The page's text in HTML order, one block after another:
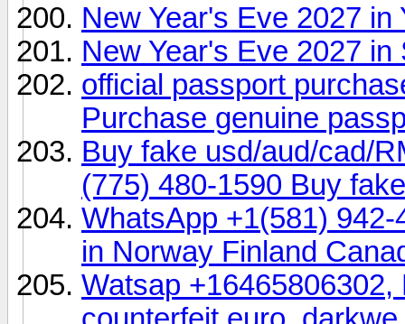
New Year's Eve 2027 in
New Year's Eve 2027 in
official passport
Purchase genuine
Buy fake usd/aud/cad/
(775) 480-1590 Buy
WhatsApp +1(581)
in Norway Finland
Watsap